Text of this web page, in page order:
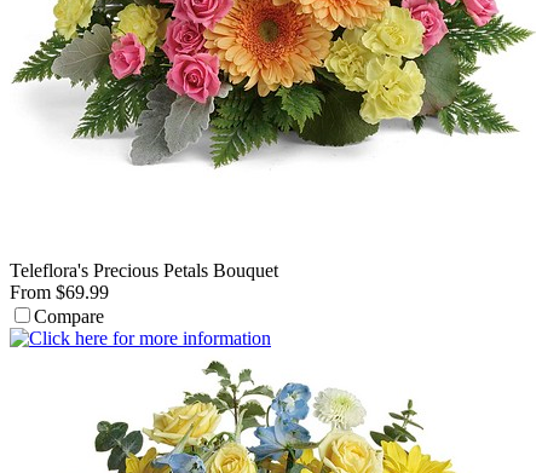
Teleflora's Precious Petals Bouquet
From $69.99
Compare